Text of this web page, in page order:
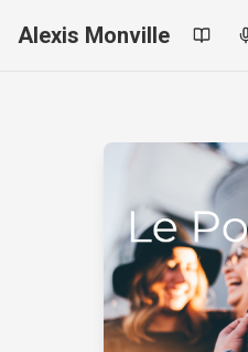
Alexis Monville